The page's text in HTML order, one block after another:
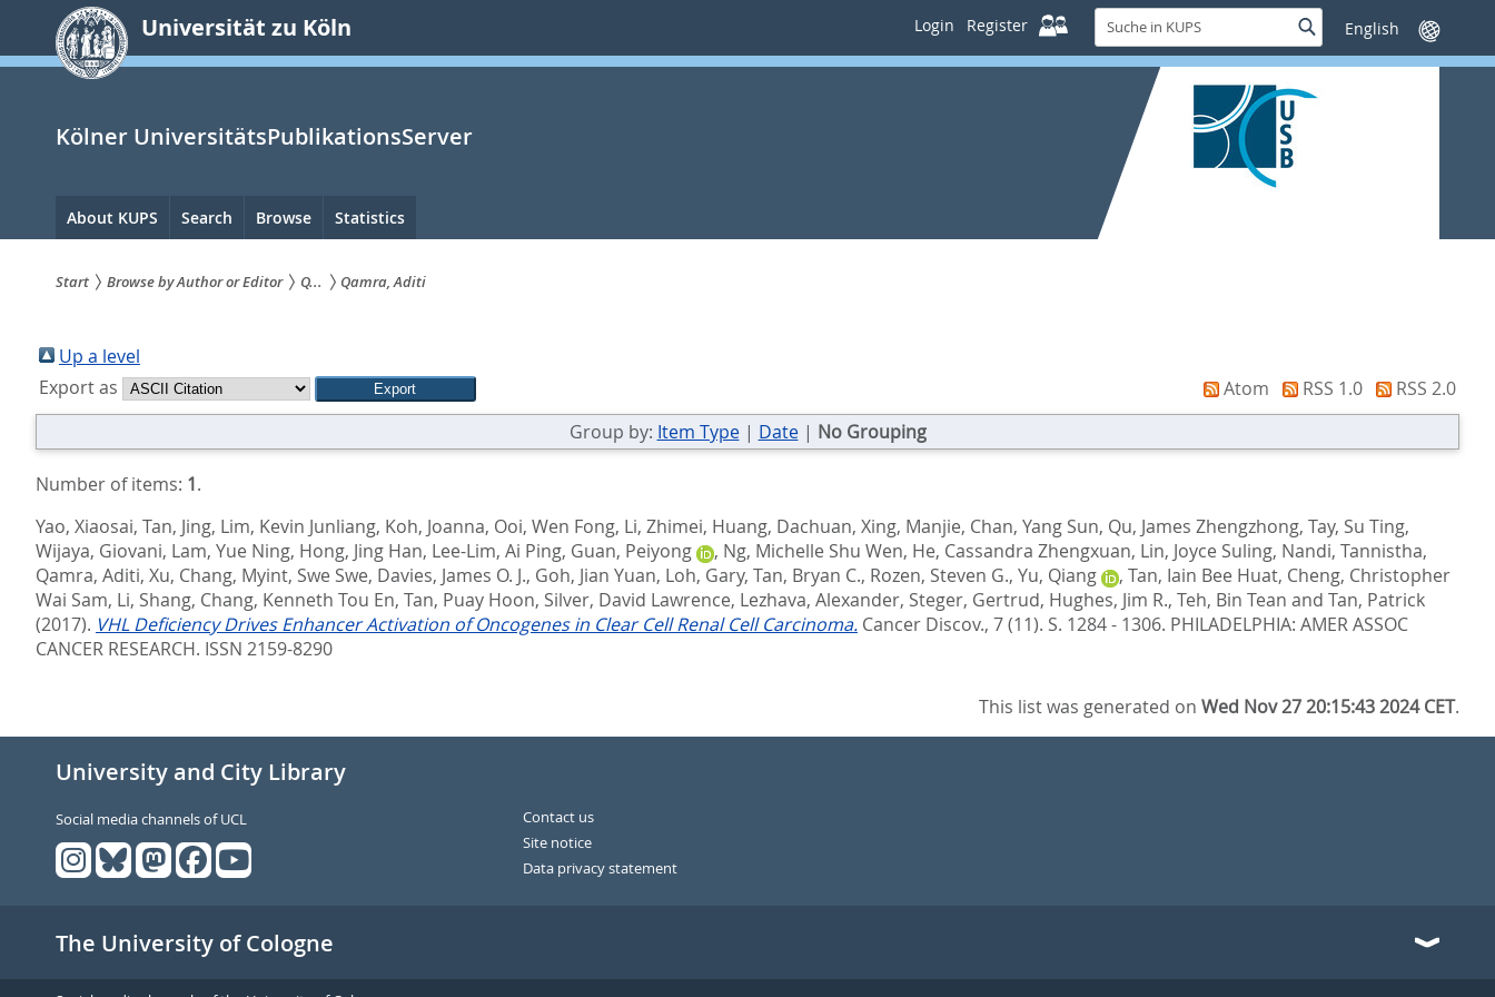
springen
Universität zu Köln Login Register
Suche
in
KUPS
SucheSprache
wechseln
Kölner UniversitätsPublikationsServer
Hauptnavigation
About KUPS Search Browse Statistics
sind
hier:
Start Browse by Author or Editor Q... Qamra, Aditi
Up a level
Export as
Atom RSS 1.0
RSS 2.0
Group by: Item Type| Date| No Grouping
Number of items: 1.
Yao, Xiaosai, Tan, Jing, Lim, Kevin Junliang, Koh, Joanna, Ooi, Wen Fong, Li, Zhimei, Huang, Dachuan, Xing, Manjie, Chan, Yang Sun, Qu, James Zhengzhong, Tay, Su Ting,
Wijaya, Giovani, Lam, Yue Ning, Hong, Jing Han, Lee-Lim, Ai Ping, Guan, Peiyong , Ng, Michelle Shu Wen, He, Cassandra Zhengxuan, Lin, Joyce Suling, Nandi, Tannistha,
Qamra, Aditi, Xu, Chang, Myint, Swe Swe, Davies, James O. J., Goh, Jian Yuan, Loh, Gary, Tan, Bryan C., Rozen, Steven G., Yu, Qiang , Tan, Iain Bee Huat, Cheng, Christopher
Wai Sam, Li, Shang, Chang, Kenneth Tou En, Tan, Puay Hoon, Silver, David Lawrence, Lezhava, Alexander, Steger, Gertrud, Hughes, Jim R., Teh, Bin Tean and Tan, Patrick
(2017). VHL Deficiency Drives Enhancer Activation of Oncogenes in Clear Cell Renal Cell Carcinoma. Cancer Discov., 7 (11). S. 1284 - 1306. PHILADELPHIA: AMER ASSOC
CANCER RESEARCH. ISSN 2159-8290
This list was generated onWed Nov 27 20:15:43 2024 CET.
University and City Library
Social media channels of UCL
Contact us
Site notice
Data privacy statement
The University of Cologne